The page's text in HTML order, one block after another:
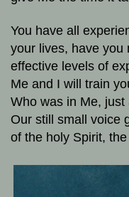
You have all
your lives, have
effective levels of
Me and I will train
Who was in Me,
Our still small voice
of the holy Spirit,